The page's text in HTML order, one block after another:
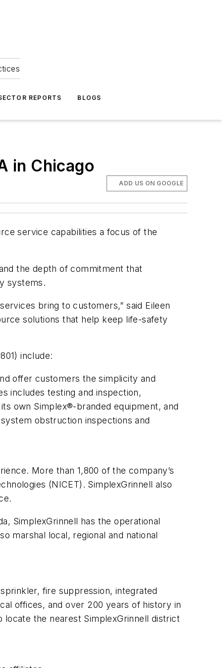
REPORTS BLOGS
in Chicago
ADD US ON GOOGLE
service capabilities a focus of the
the depth of commitment that
systems.
bring to customers,” said Eileen
solutions that help keep life-safety
include:
offer customers the simplicity and
includes testing and inspection,
own Simplex®-branded equipment, and
obstruction inspections and
More than 1,800 of the company’s
(NICET). SimplexGrinnell also
SimplexGrinnell has the operational
marshal local, regional and national
fire suppression, integrated
offices, and over 200 years of history in
locate the nearest SimplexGrinnell district